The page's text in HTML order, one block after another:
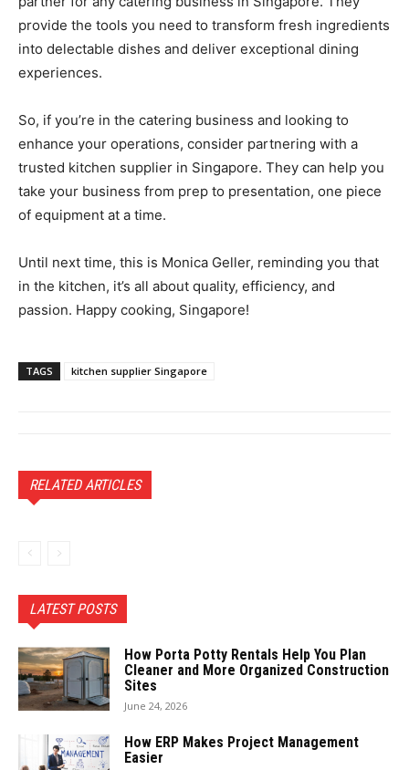
provide the tools you need to transform fresh ingredients
into delectable dishes and deliver exceptional dining
experiences.
So, if you’re in the catering business and looking to
enhance your operations, consider partnering with a
trusted kitchen supplier in Singapore. They can help you
take your business from prep to presentation, one piece
of equipment at a time.
Until next time, this is Monica Geller, reminding you that
in the kitchen, it’s all about quality, efficiency, and
passion. Happy cooking, Singapore!
TAGS kitchen supplier Singapore
RELATED ARTICLES
LATEST POSTS
How Porta Potty Rentals Help You Plan
Cleaner and More Organized Construction
Sites
June 24, 2026
How ERP Makes Project Management
Easier